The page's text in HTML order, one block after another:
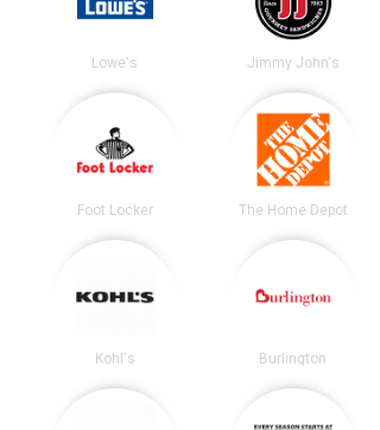
Lowe's Jimmy John's
Foot Locker The Home Depot
Kohl's Burlington